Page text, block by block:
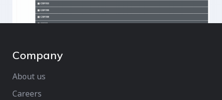
Company
About us
Careers